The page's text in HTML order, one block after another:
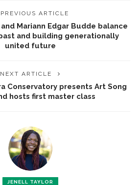
PREVIOUS ARTICLE
Mariann Edgar Budde balance
and building generationally
united future
NEXT ARTICLE
Conservatory presents Art Song
hosts first master class
JENELL TAYLOR